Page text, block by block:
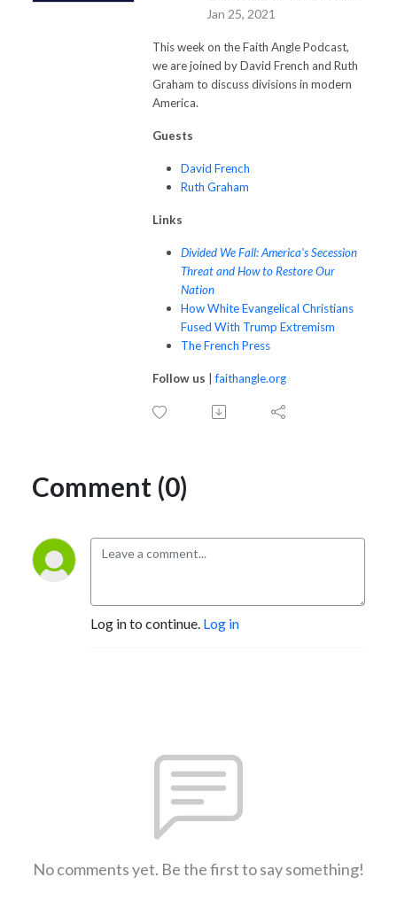
Jan 25, 2021
This week on the Faith Angle Podcast,
we are joined by David French and Ruth
Graham to discuss divisions in modern
America.
Guests
David French
Ruth Graham
Links
Divided We Fall: America's Secession
Threat and How to Restore Our
Nation
How White Evangelical Christians
Fused With Trump Extremism
The French Press
Follow us |faithangle.org
Comment (0)
Log in to continue. Log in
No comments yet. Be the first to say something!